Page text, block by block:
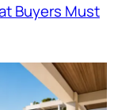
Buyers Must